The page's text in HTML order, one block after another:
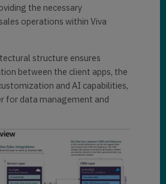
the necessary
operations within Viva
structure ensures
between the client apps, the
and AI capabilities,
for data management and